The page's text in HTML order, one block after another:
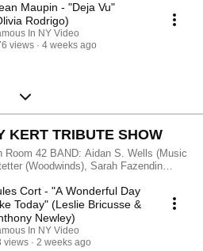
Maupin - "Deja Vu"
Rodrigo)
In NY Video
views
4 weeks ago
KERT TRIBUTE SHOW
S. Wells (Music
(Woodwinds), Sarah Fazendin
& Edited by
Cort - "A Wonderful Day
Today" (Leslie Bricusse &
Newley)
In NY Video
views
2 weeks ago